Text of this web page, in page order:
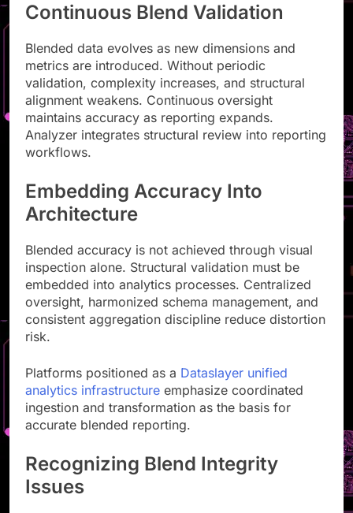
Continuous Blend Validation
Blended data evolves as new dimensions and
metrics are introduced. Without periodic
validation, complexity increases, and structural
alignment weakens. Continuous oversight
maintains accuracy as reporting expands.
Analyzer integrates structural review into reporting
workflows.
Embedding Accuracy Into
Architecture
Blended accuracy is not achieved through visual
inspection alone. Structural validation must be
embedded into analytics processes. Centralized
oversight, harmonized schema management, and
consistent aggregation discipline reduce distortion
risk.
Platforms positioned as a Dataslayer unified
analytics infrastructure emphasize coordinated
ingestion and transformation as the basis for
accurate blended reporting.
Recognizing Blend Integrity
Issues